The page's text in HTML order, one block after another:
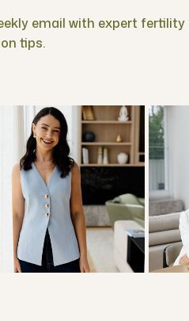
email with expert fertility
tips.